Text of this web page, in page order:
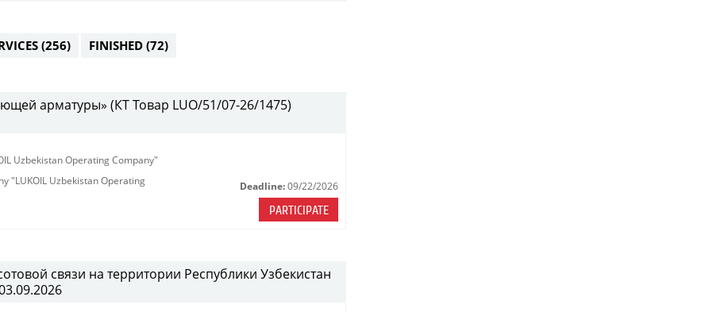
(256) FINISHED (72)
арматуры» (КТ Товар LUO/51/07-26/1475)
Uzbekistan Operating Company"
"LUKOIL Uzbekistan Operating
Deadline: 09/22/2026
PARTICIPATE
связи на территории Республики Узбекистан